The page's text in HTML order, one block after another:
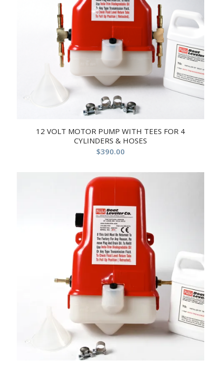
12 VOLT MOTOR PUMP WITH TEES FOR 4
CYLINDERS & HOSES
$390.00